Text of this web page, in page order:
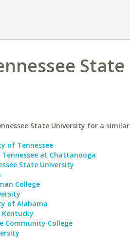
State
State University for a similar
of Tennessee
at Chattanooga
State University
College
of Alabama
Community College